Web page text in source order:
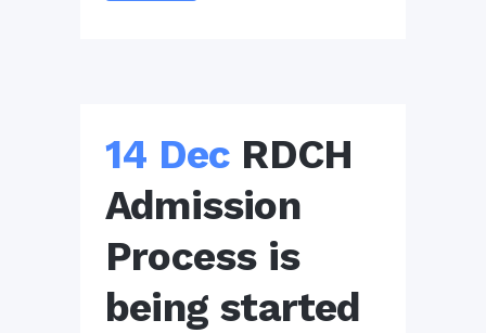
14 Dec RDCH
Admission
Process is
being started